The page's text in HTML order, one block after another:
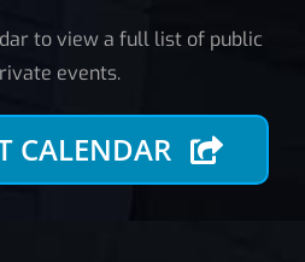
to view a full list of public
events.
CALENDAR